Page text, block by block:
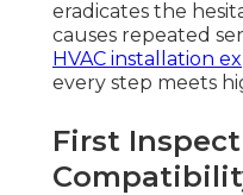
eradicates the
causes repeated
HVAC installation
every step meets
First